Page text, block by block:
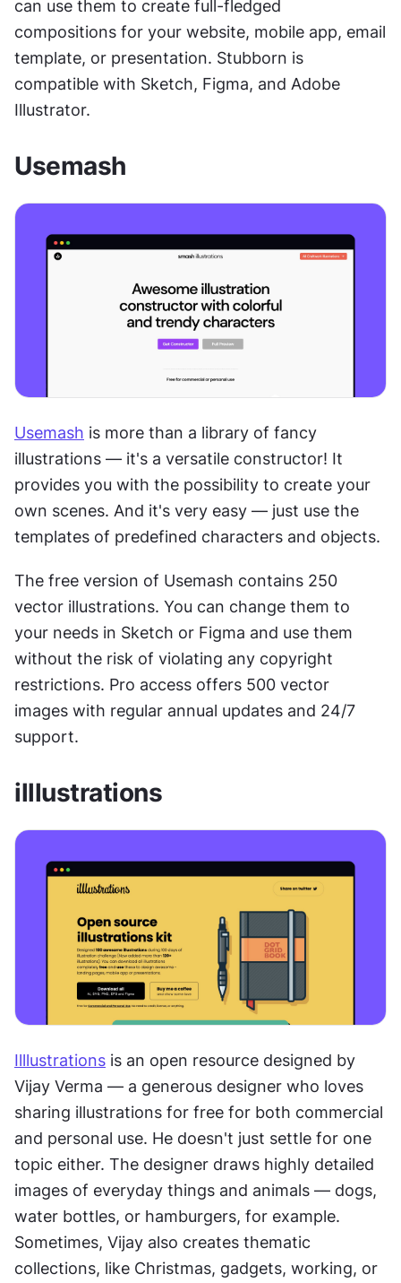
can use them to create full-fledged
compositions for your website, mobile app, email
template, or presentation. Stubborn is
compatible with Sketch, Figma, and Adobe
Illustrator.
Usemash
Usemash is more than a library of fancy
illustrations — it's a versatile constructor! It
provides you with the possibility to create your
own scenes. And it's very easy — just use the
templates of predefined characters and objects.
The free version of Usemash contains 250
vector illustrations. You can change them to
your needs in Sketch or Figma and use them
without the risk of violating any copyright
restrictions. Pro access offers 500 vector
images with regular annual updates and 24/7
support.
illlustrations
Illlustrations is an open resource designed by
Vijay Verma — a generous designer who loves
sharing illustrations for free for both commercial
and personal use. He doesn't just settle for one
topic either. The designer draws highly detailed
images of everyday things and animals — dogs,
water bottles, or hamburgers, for example.
Sometimes, Vijay also creates thematic
collections, like Christmas, gadgets, working, or